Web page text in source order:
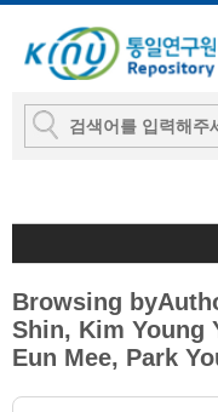
Browsing
Shin, Kim Young
Eun Mee, Park